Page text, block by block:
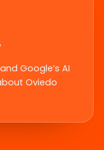
Google’s AI
Oviedo